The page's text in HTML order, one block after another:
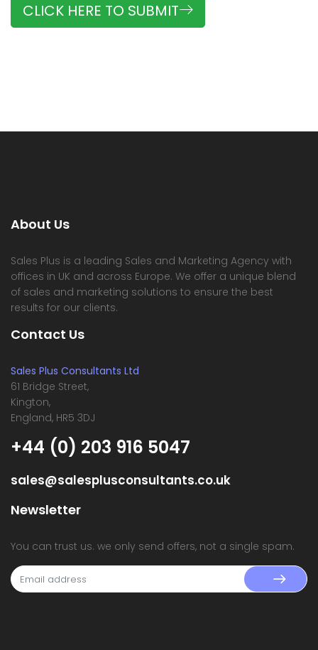
CLICK HERE TO SUBMIT
About Us
Sales Plus is a leading Sales and Marketing Agency with
offices in UK and across Europe. We offer a unique blend
of sales and marketing solutions to ensure the best
results for our clients.
Contact Us
Sales Plus Consultants Ltd
61 Bridge Street,
Kington,
England, HR5 3DJ
+44 (0) 203 916 5047
sales@salesplusconsultants.co.uk
Newsletter
You can trust us. we only send offers, not a single spam.